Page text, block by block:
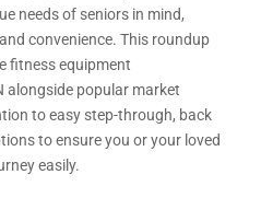
needs of seniors in mind,
convenience. This roundup
fitness equipment
alongside popular market
to easy step-through, back
to ensure you or your loved
easily.